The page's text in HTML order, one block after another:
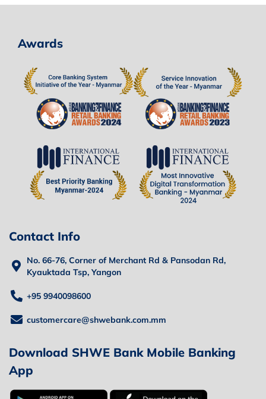
Awards
Contact Info
No. 66-76, Corner of Merchant Rd & Pansodan Rd,
Kyauktada Tsp, Yangon
+95 9940098600
customercare@shwebank.com.mm
Download SHWE Bank Mobile Banking
App